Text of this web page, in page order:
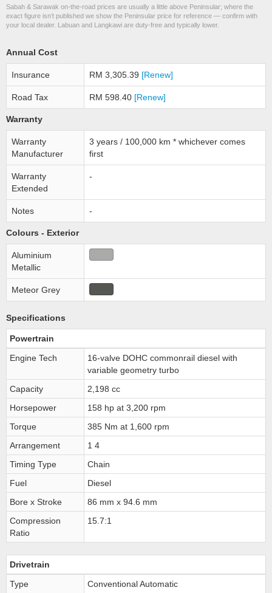
Sabah & Sarawak on-the-road prices are usually a little above Peninsular; where the
exact figure isn’t published we show the Peninsular price for reference — confirm with
your local dealer. Labuan and Langkawi are duty-free and typically lower.
Annual Cost
Insurance RM 3,305.39 [Renew]
Road Tax RM 598.40 [Renew]
Warranty
Warranty
Manufacturer
3 years / 100,000 km * whichever comes
first
Warranty
Extended
-
Notes -
Colours - Exterior
Aluminium
Metallic
Meteor Grey
Specifications
Powertrain
Engine Tech
16-valve DOHC commonrail diesel with
variable geometry turbo
Capacity
2,198 cc
Horsepower
158 hp at 3,200 rpm
Torque
385 Nm at 1,600 rpm
Arrangement
1 4
Timing Type
Chain
Fuel
Diesel
Bore x Stroke
86 mm x 94.6 mm
Compression
Ratio
15.7:1
Drivetrain
Type
Conventional Automatic